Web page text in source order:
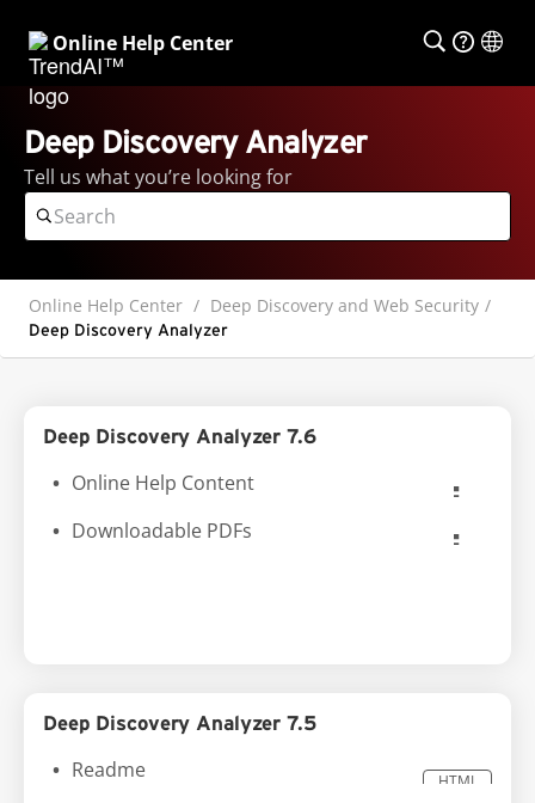
Online Help Center
Deep Discovery Analyzer
Tell us what you’re looking for
Online Help Center Deep Discovery and Web Security
Deep Discovery Analyzer
Deep Discovery Analyzer 7.6
Online Help Content
Downloadable PDFs
Deep Discovery Analyzer 7.5
Readme HTML